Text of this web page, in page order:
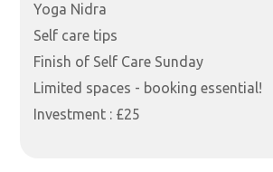
Yoga Nidra
Self care tips
Finish of Self Care Sunday
Limited spaces - booking essential!
Investment : £25